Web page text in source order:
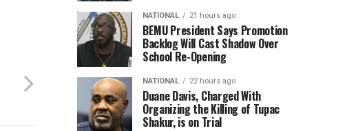
NATIONAL 21 hours ago
BEMU President Says Promotion
Backlog Will Cast Shadow Over
School Re-Opening
NATIONAL 22 hours ago
Duane Davis, Charged With
Organizing the Killing of Tupac
Shakur, is on Trial